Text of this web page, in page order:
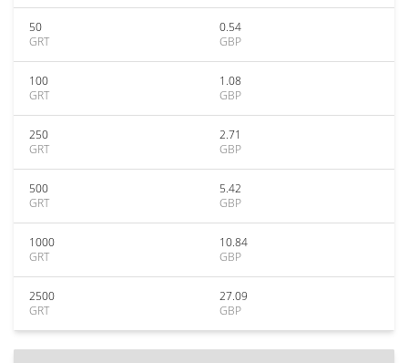
50
GRT
0.54
GBP
100
GRT
1.08
GBP
250
GRT
2.71
GBP
500
GRT
5.42
GBP
1000
GRT
10.84
GBP
2500
GRT
27.09
GBP